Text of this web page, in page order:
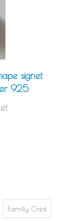
signet
925
Family Crest